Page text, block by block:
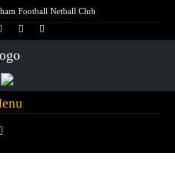
Football Netball Club